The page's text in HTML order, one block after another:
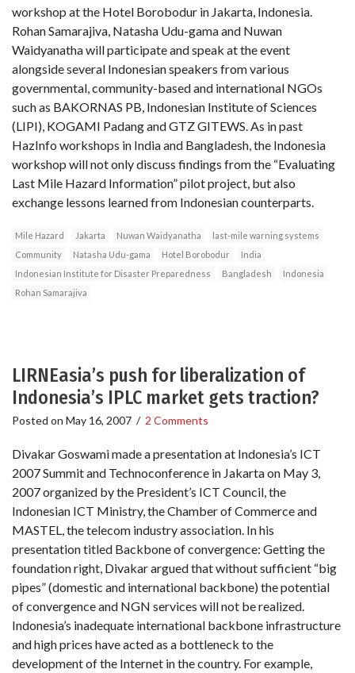
workshop at the Hotel Borobodur in Jakarta, Indonesia.
Rohan Samarajiva, Natasha Udu-gama and Nuwan
Waidyanatha will participate and speak at the event
alongside several Indonesian speakers from various
governmental, community-based and international NGOs
such as BAKORNAS PB, Indonesian Institute of Sciences
(LIPI), KOGAMI Padang and GTZ GITEWS. As in past
HazInfo workshops in India and Bangladesh, the Indonesia
workshop will not only discuss findings from the “Evaluating
Last Mile Hazard Information” pilot project, but also
exchange lessons learned from Indonesian counterparts.
Mile Hazard Jakarta Nuwan Waidyanatha
last-mile warning systems
Community
Natasha Udu-gama Hotel Borobodur
India
Indonesian Institute for Disaster Preparedness
Bangladesh
Indonesia
Rohan Samarajiva
LIRNEasia’s push for liberalization of
Indonesia’s IPLC market gets traction?
Posted on May 16, 2007 / 2 Comments
Divakar Goswami made a presentation at Indonesia’s ICT
2007 Summit and Technoconference in Jakarta on May 3,
2007 organized by the President’s ICT Council, the
Indonesian ICT Ministry, the Chamber of Commerce and
MASTEL, the telecom industry association. In his
presentation titled Backbone of convergence: Getting the
foundation right, Divakar argued that without sufficient “big
pipes” (domestic and international backbone) the potential
of convergence and NGN services will not be realized.
Indonesia’s inadequate international backbone infrastructure
and high prices have acted as a bottleneck to the
development of the Internet in the country. For example,